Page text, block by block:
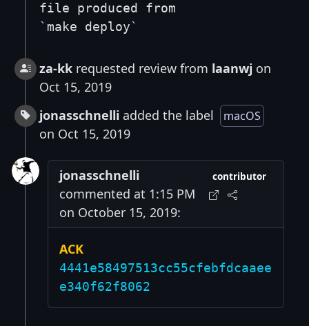
file produced from
`make deploy`
za-kk requested review from laanwj on
Oct 15, 2019
jonasschnelli added the label macOS
on Oct 15, 2019
jonasschnelli
commented at 1:15 PM
on October 15, 2019:
contributor
ACK
4441e58497513cc55cfebfdcaaee
e340f62f8062